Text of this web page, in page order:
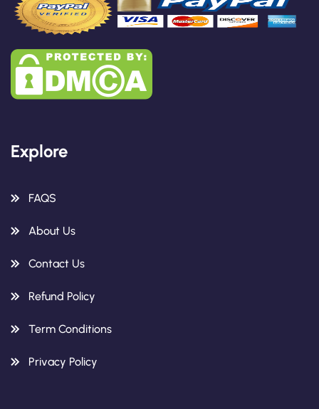
Explore
FAQS
About Us
Contact Us
Refund Policy
Term Conditions
Privacy Policy